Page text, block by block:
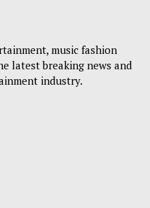
music fashion
latest breaking news and
industry.